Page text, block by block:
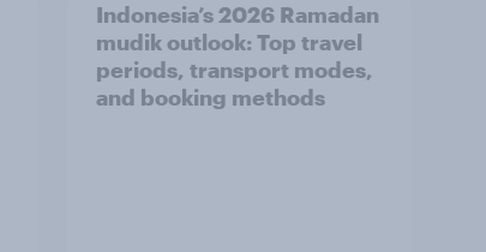
Indonesia’s 2026 Ramadan
mudik outlook: Top travel
periods, transport modes,
and booking methods